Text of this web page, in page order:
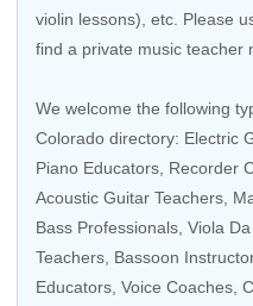
violin lessons), etc. Please
find a private music teacher
We welcome the following
Colorado directory: Electric
Piano Educators, Recorder
Acoustic Guitar Teachers
Bass Professionals Viola
Teachers Bassoon
Educators Voice Coaches